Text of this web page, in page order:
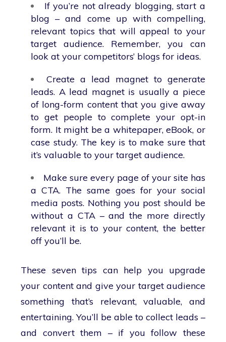
If you’re not already blogging, start a
blog – and come up with compelling,
relevant topics that will appeal to your
target audience. Remember, you can
look at your competitors’ blogs for ideas.
Create a lead magnet to generate
leads. A lead magnet is usually a piece
of long-form content that you give away
to get people to complete your opt-in
form. It might be a whitepaper, eBook, or
case study. The key is to make sure that
it’s valuable to your target audience.
Make sure every page of your site has
a CTA. The same goes for your social
media posts. Nothing you post should be
without a CTA – and the more directly
relevant it is to your content, the better
off you’ll be.
These seven tips can help you upgrade
your content and give your target audience
something that’s relevant, valuable, and
entertaining. You’ll be able to collect leads –
and convert them – if you follow these